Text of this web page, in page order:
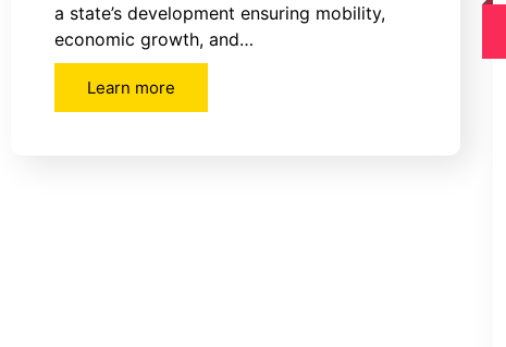
a state’s development ensuring mobility,
economic growth, and…
Learn more